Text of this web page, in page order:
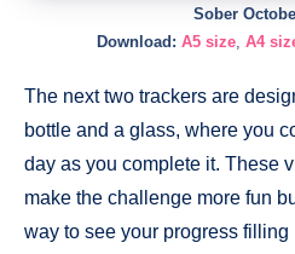
Sober
Download: A5 size, A4
The next two trackers are
bottle and a glass, where you
day as you complete it. These
make the challenge more fun
way to see your progress